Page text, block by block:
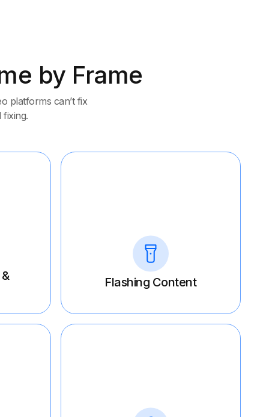
by Frame
platforms can’t fix
fixing.
Flashing Content